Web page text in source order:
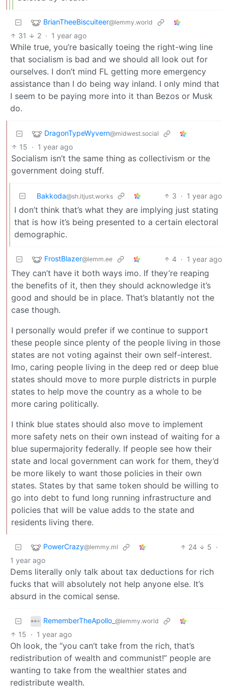
BrianTheeBiscuiteer@lemmy.world
31 2 · 1 year ago
While true, you’re basically toeing the right-wing line
that socialism is bad and we should all look out for
ourselves. I don’t mind FL getting more emergency
assistance than I do being way inland. I only mind that
I seem to be paying more into it than Bezos or Musk
do.
DragonTypeWyvern@midwest.social
15 · 1 year ago
Socialism isn’t the same thing as collectivism or the
government doing stuff.
Bakkoda@sh.itjust.works 3 · 1 year ago
I don’t think that’s what they are implying just stating
that is how it’s being presented to a certain electoral
demographic.
FrostBlazer@lemm.ee 4 · 1 year ago
They can’t have it both ways imo. If they’re reaping
the benefits of it, then they should acknowledge it’s
good and should be in place. That’s blatantly not the
case though.
I personally would prefer if we continue to support
these people since plenty of the people living in those
states are not voting against their own self-interest.
Imo, caring people living in the deep red or deep blue
states should move to more purple districts in purple
states to help move the country as a whole to be
more caring politically.
I think blue states should also move to implement
more safety nets on their own instead of waiting for a
blue supermajority federally. If people see how their
state and local government can work for them, they’d
be more likely to want those policies in their own
states. States by that same token should be willing to
go into debt to fund long running infrastructure and
policies that will be value adds to the state and
residents living there.
PowerCrazy@lemmy.ml 24 5 ·
1 year ago
Dems literally only talk about tax deductions for rich
fucks that will absolutely not help anyone else. It’s
absurd in the comical sense.
RememberTheApollo_ @lemmy.world
15 · 1 year ago
Oh look, the “you can’t take from the rich, that’s
redistribution of wealth and communist!” people are
wanting to take from the wealthier states and
redistribute wealth.